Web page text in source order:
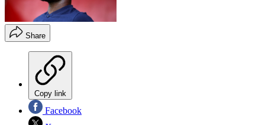
Share
Copy link
Facebook